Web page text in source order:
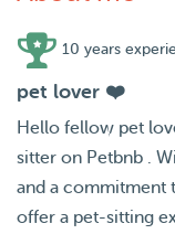
10 years
pet lover ❤️
Hello fellow pet
sitter on Petbnb .
and a commitment
offer a pet-sitting